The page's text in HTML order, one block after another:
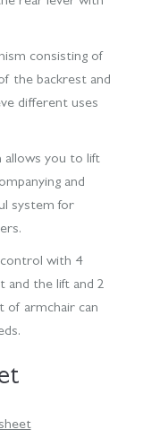
consisting of
the backrest and
different uses
allows you to lift
and
system for
with 4
and the lift and 2
of armchair can